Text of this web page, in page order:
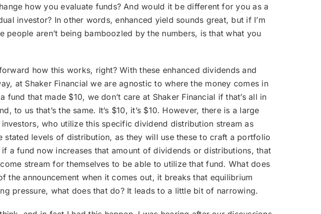
how you evaluate funds? And would it be different for you as a
investor? In other words, enhanced yield sounds great, but if I’m
aren’t being bamboozled by the numbers, is that what you
how this works, right? With these enhanced dividends and
at Shaker Financial we are agnostic to where the money comes in
that made $10, we don’t care at Shaker Financial if that’s all in
us that’s the same. It’s $10, it’s $10. However, there is a large
who utilize this specific dividend distribution stream as
levels of distribution, as they will use these to craft a portfolio
a fund now increases that amount of dividends or distributions, that
stream for themselves to be able to utilize that fund. What does
announcement when it comes out, it breaks that equilibrium
pressure, what does that do? It leads to a little bit of narrowing.